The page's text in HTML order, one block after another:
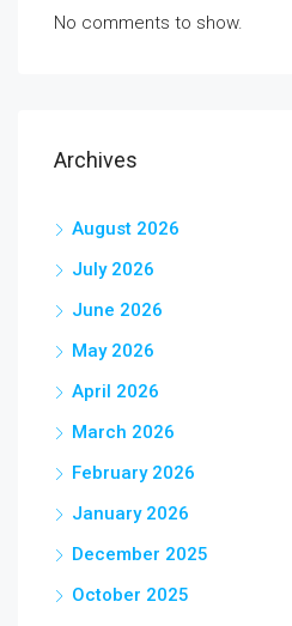
No comments to show.
Archives
August 2026
July 2026
June 2026
May 2026
April 2026
March 2026
February 2026
January 2026
December 2025
October 2025